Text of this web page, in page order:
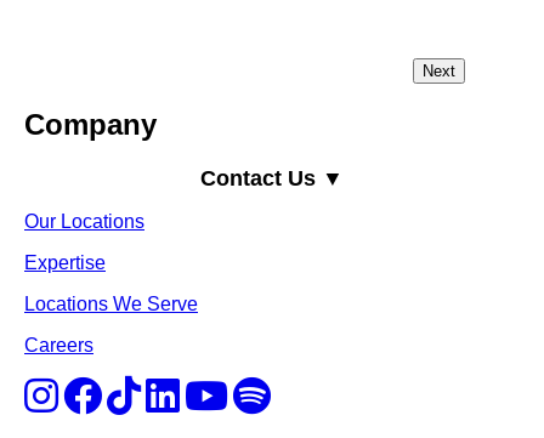
Company
Contact Us ▼
Our Locations
Expertise
Locations We Serve
Careers